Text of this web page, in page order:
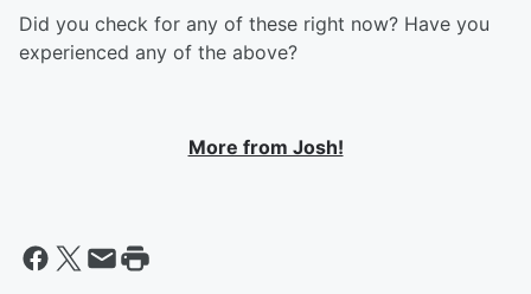
Did you check for any of these right now? Have you
experienced any of the above?
More from Josh!